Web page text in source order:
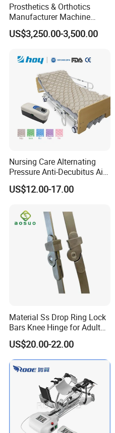
Prosthetics & Orthotics
Manufacturer Machine
Artificial Limb Polisher
Prosthetic Equipment
US$3,250.00-3,500.00
Nursing Care Alternating
Pressure Anti-Decubitus Air
Mattress with Pump for
Hospital Bed
US$12.00-17.00
Material Ss Drop Ring Lock
Bars Knee Hinge for Adult
Orthosis
US$20.00-22.00